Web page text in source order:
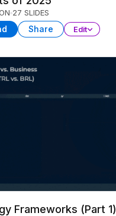
27 SLIDES
Share Edit
Frameworks (Part 1)